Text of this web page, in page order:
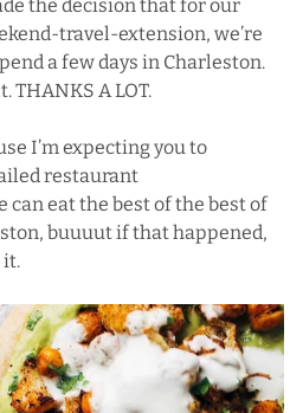
the decision that for our
travel-extension, we’re
a few days in Charleston.
THANKS A LOT.
I’m expecting you to
restaurant
can eat the best of the best of
buuuut if that happened,
it.